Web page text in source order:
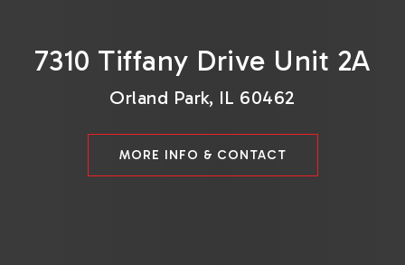
7310 Tiffany Drive Unit 2A
Orland Park, IL 60462
MORE INFO & CONTACT